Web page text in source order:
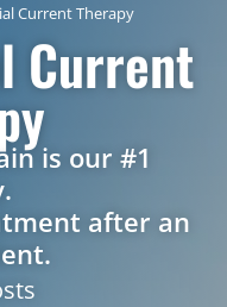
Current Therapy
Current
is our #1
after an